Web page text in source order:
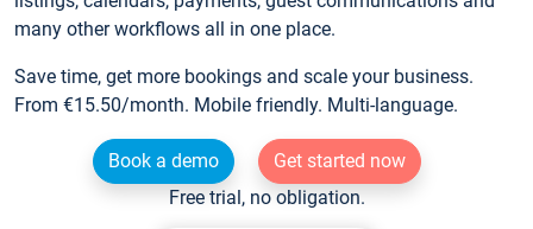
many other workflows all in one place.
Save time, get more bookings and scale your business.
From €15.50/month. Mobile friendly. Multi-language.
Book a demo
Get started now
Free trial, no obligation.